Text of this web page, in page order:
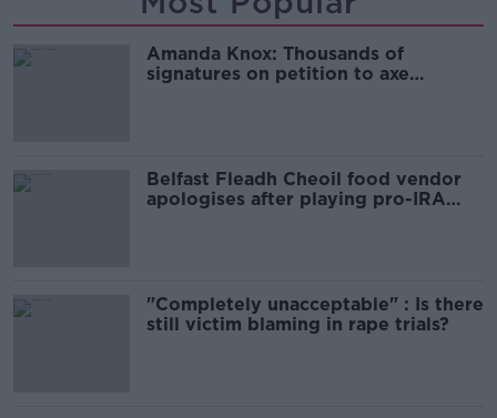
Amanda Knox: Thousands of
signatures on petition to axe
Belfast Fleadh Cheoil food vendor
apologises after playing pro-IRA
"Completely unacceptable" : Is there
still victim blaming in rape trials?